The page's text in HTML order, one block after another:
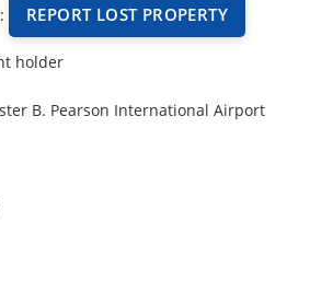
REPORT LOST PROPERTY
holder
B. Pearson International Airport